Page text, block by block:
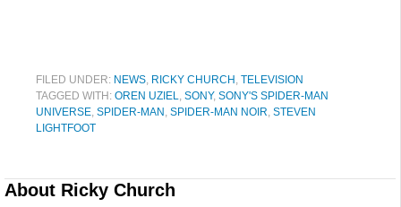
FILED UNDER: NEWS, RICKY CHURCH , TELEVISION
TAGGED WITH: OREN UZIEL, SONY, SONY'S SPIDER-MAN
UNIVERSE, SPIDER-MAN , SPIDER-MAN NOIR, STEVEN
LIGHTFOOT
About Ricky Church